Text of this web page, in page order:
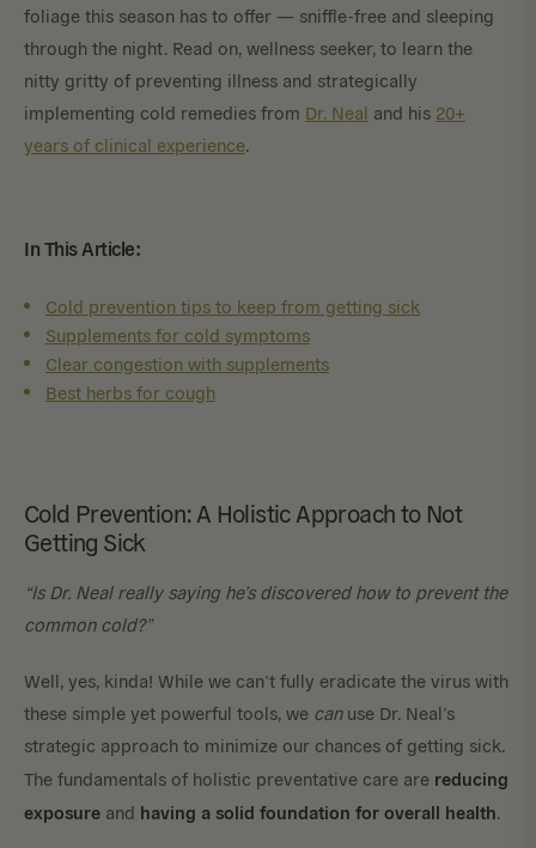
foliage this season has to offer — sniffle-free and sleeping
through the night. Read on, wellness seeker, to learn the
nitty gritty of preventing illness and strategically
implementing cold remedies from Dr. Neal and his 20+
years of clinical experience.
In This Article:
Cold prevention tips to keep from getting sick
Supplements for cold symptoms
Clear congestion with supplements
Best herbs for cough
Cold Prevention: A Holistic Approach to Not
Getting Sick
“Is Dr. Neal really saying he’s discovered how to prevent the
common cold?”
Well, yes, kinda! While we can’t fully eradicate the virus with
these simple yet powerful tools, we canuse Dr. Neal’s
strategic approach to minimize our chances of getting sick.
The fundamentals of holistic preventative care are reducing
exposure and having a solid foundation for overall health.